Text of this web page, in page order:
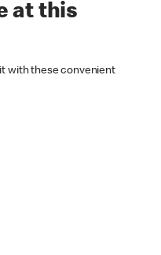
at this
with these convenient